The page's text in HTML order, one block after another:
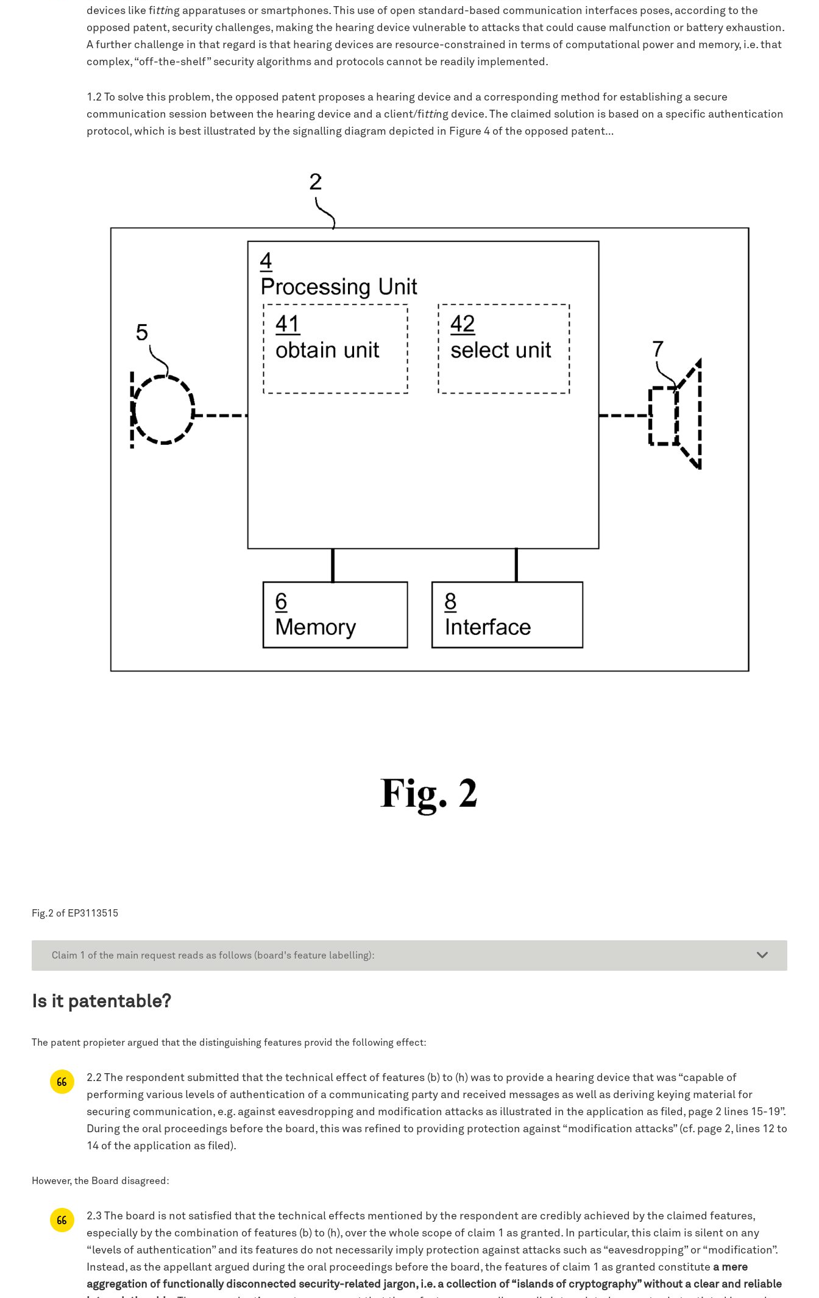
devices like fitting apparatuses or smartphones. This use of open standard-based communication interfaces poses, according to the
opposed patent, security challenges, making the hearing device vulnerable to attacks that could cause malfunction or battery exhaustion.
A further challenge in that regard is that hearing devices are resource-constrained in terms of computational power and memory, i.e. that
complex, “off-the-shelf” security algorithms and protocols cannot be readily implemented.
1.2 To solve this problem, the opposed patent proposes a hearing device and a corresponding method for establishing a secure
communication session between the hearing device and a client/fitting device. The claimed solution is based on a specific authentication
protocol, which is best illustrated by the signalling diagram depicted in Figure 4 of the opposed patent…
Fig.2 of EP3113515
Claim 1 of the main request reads as follows (board's feature labelling):
Is it patentable?
The patent propieter argued that the distinguishing features provid the following effect:
2.2 The respondent submitted that the technical effect of features (b) to (h) was to provide a hearing device that was “capable of
performing various levels of authentication of a communicating party and received messages as well as deriving keying material for
securing communication, e.g. against eavesdropping and modification attacks as illustrated in the application as filed, page 2 lines 15-19”.
During the oral proceedings before the board, this was refined to providing protection against “modification attacks” (cf. page 2, lines 12 to
14 of the application as filed).
However, the Board disagreed:
2.3 The board is not satisfied that the technical effects mentioned by the respondent are credibly achieved by the claimed features,
especially by the combination of features (b) to (h), over the whole scope of claim 1 as granted. In particular, this claim is silent on any
“levels of authentication” and its features do not necessarily imply protection against attacks such as “eavesdropping” or “modification”.
Instead, as the appellant argued during the oral proceedings before the board, the features of claim 1 as granted constitute a mere
aggregation of functionally disconnected security-related jargon, i.e. a collection of “islands of cryptography” without a clear and reliable